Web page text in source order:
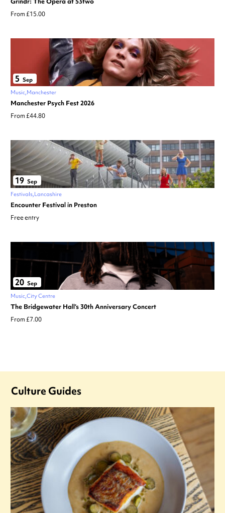
From £15.00
5 Sep
Music Manchester
Manchester Psych Fest 2026
From £44.80
19 Sep
Festivals Lancashire
Encounter Festival in Preston
Free entry
20 Sep
Music City Centre
The Bridgewater Hall’s 30th Anniversary Concert
From £7.00
Culture Guides